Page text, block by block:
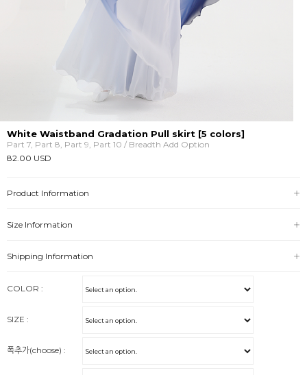
White Waistband Gradation Pull skirt [5 colors]
Part 7, Part 8, Part 9, Part 10 / Breadth Add Option
82.00 USD
Product Information
Size Information
Shipping Information
COLOR :
SIZE :
폭추가(choose) :